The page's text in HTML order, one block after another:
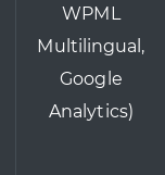
WPML
Multilingual,
Google
Analytics)